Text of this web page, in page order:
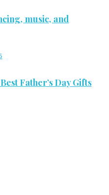
music, and
Father’s Day Gifts